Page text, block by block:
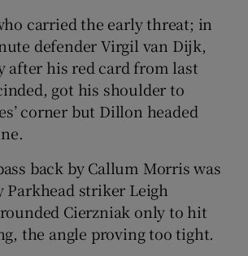
carried the early threat; in
defender Virgil van Dijk,
after his red card from last
got his shoulder to
corner but Dillon headed
back by Callum Morris was
Parkhead striker Leigh
Cierzniak only to hit
the angle proving too tight.